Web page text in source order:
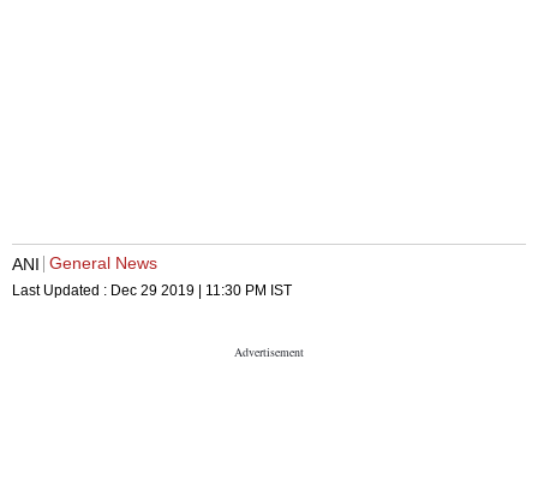
ANI General News
Last Updated : Dec 29 2019 | 11:30 PM IST